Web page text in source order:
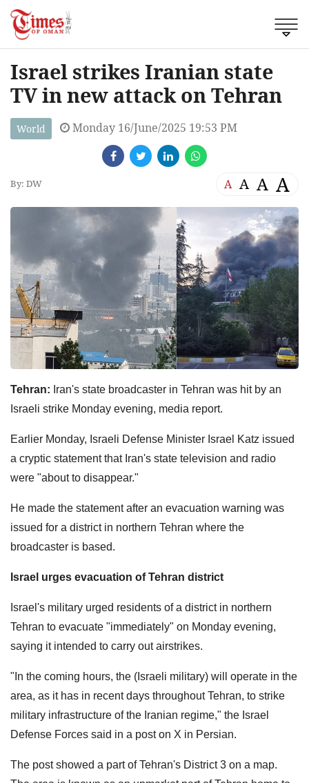
Israel strikes Iranian state
TV in new attack on Tehran
World Monday 16/June/2025 19:53 PM
By: DW A A A A
Tehran: Iran's state broadcaster in Tehran was hit by an
Israeli strike Monday evening, media report.
Earlier Monday, Israeli Defense Minister Israel Katz issued
a cryptic statement that Iran's state television and radio
were "about to disappear."
He made the statement after an evacuation warning was
issued for a district in northern Tehran where the
broadcaster is based.
Israel urges evacuation of Tehran district
Israel's military urged residents of a district in northern
Tehran to evacuate "immediately" on Monday evening,
saying it intended to carry out airstrikes.
"In the coming hours, the (Israeli military) will operate in the
area, as it has in recent days throughout Tehran, to strike
military infrastructure of the Iranian regime," the Israel
Defense Forces said in a post on X in Persian.
The post showed a part of Tehran's District 3 on a map.